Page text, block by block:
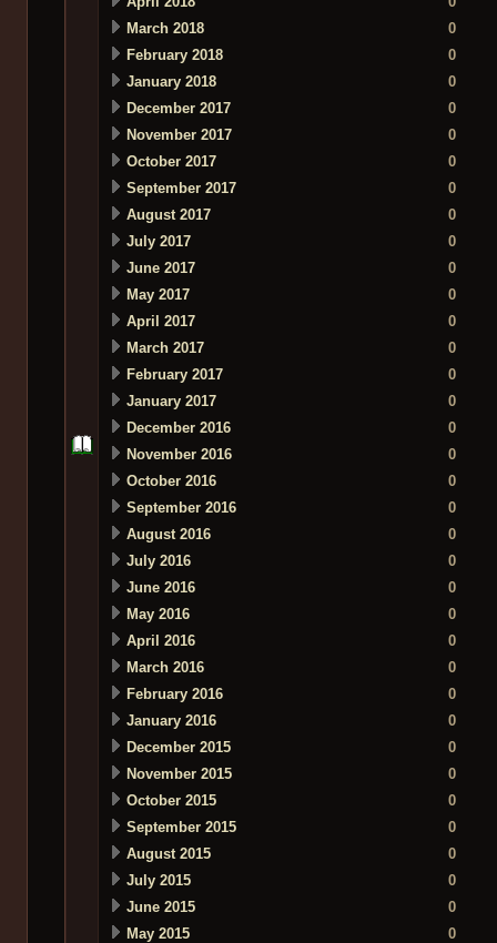
March 2018
0
February 2018
0
January 2018
0
December 2017
0
November 2017
0
October 2017
0
September 2017
0
August 2017
0
July 2017
0
June 2017
0
May 2017
0
April 2017
0
March 2017
0
February 2017
0
January 2017
0
December 2016
0
November 2016
0
October 2016
0
September 2016
0
August 2016
0
July 2016
0
June 2016
0
May 2016
0
April 2016
0
March 2016
0
February 2016
0
January 2016
0
December 2015
0
November 2015
0
October 2015
0
September 2015
0
August 2015
0
July 2015
0
June 2015
0
May 2015
0